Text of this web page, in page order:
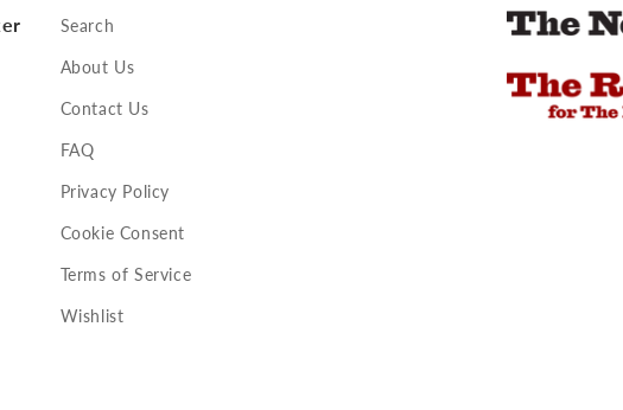
Search
About Us
Contact Us
FAQ
Privacy Policy
Cookie Consent
Terms of Service
Wishlist